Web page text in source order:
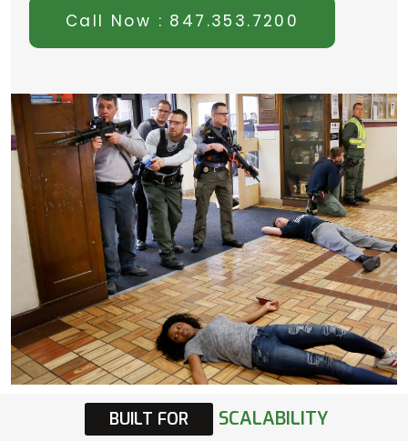
Call Now : 847.353.7200
BUILT FOR SCALABILITY